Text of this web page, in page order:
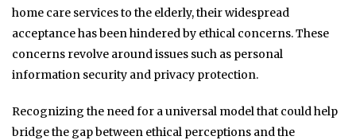
home care services to the elderly, their widespread
acceptance has been hindered by ethical concerns. These
concerns revolve around issues such as personal
information security and privacy protection.
Recognizing the need for a universal model that could help
bridge the gap between ethical perceptions and the